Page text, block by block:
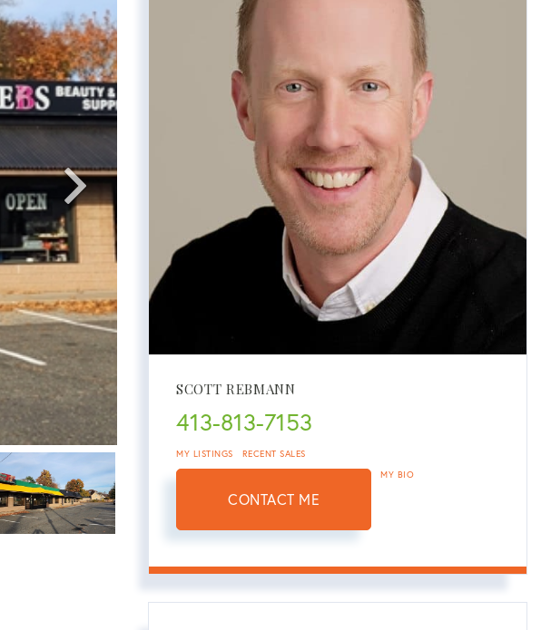
SCOTT REBMANN
413-813-7153
MY LISTINGS RECENT SALES
CONTACT ME
MY BIO